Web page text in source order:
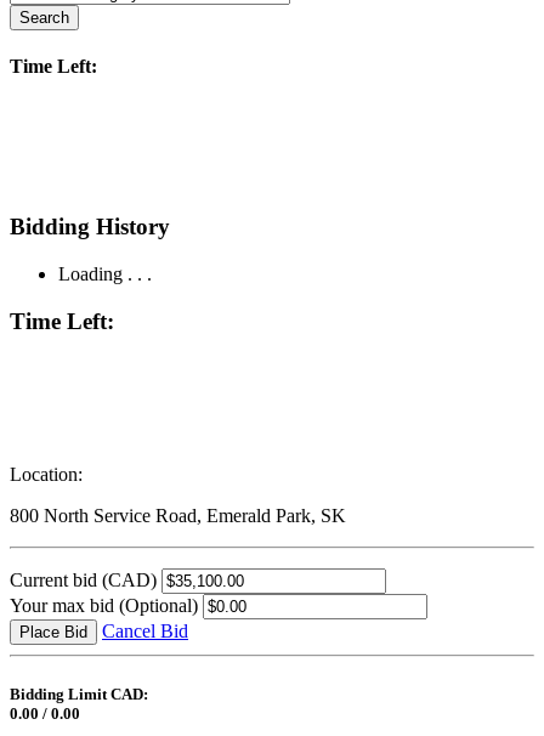
Search
Time Left:
Bidding History
Loading . . .
Time Left:
Location:
800 North Service Road, Emerald Park, SK
Current bid (CAD)
Your max bid (Optional)
Place Bid Cancel Bid
Bidding Limit CAD:
0.00 / 0.00